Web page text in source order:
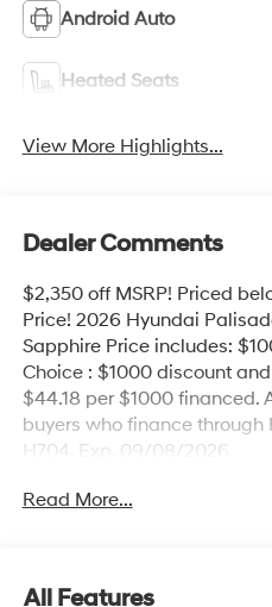
Android Auto
Heated Seats
View More Highlights...
Dealer Comments
$2,350 off MSRP! Priced
Price! 2026 Hyundai
Sapphire Price includes:
Choice : $1000 discount
$44.18 per $1000
buyers who finance through
H704. Exp. 09/08/2026
Read More...
All Features